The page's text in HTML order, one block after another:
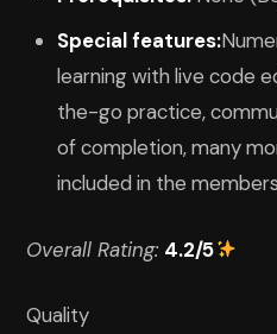
Special features:
learning with live code
the-go practice,
of completion, many
included in the
Overall Rating: 4.2/5
Quality